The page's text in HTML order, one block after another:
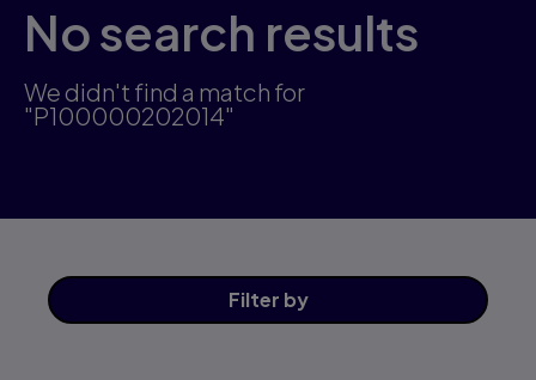
No search results
We didn't find a match for
"P100000202014"
Filter by